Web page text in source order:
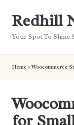
Redhill
Your Spot To Shine
Home »Woocommerce
for